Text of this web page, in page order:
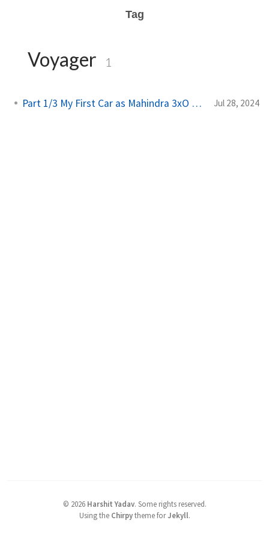
Tag
Voyager 1
Part 1/3 My First Car as Mahindra 3xO 2024 Jul 28, 2024
© 2026 Harshit Yadav. Some rights reserved.
Using the Chirpytheme forJekyll.